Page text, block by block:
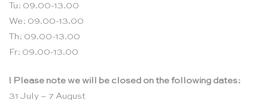
Tu: 09.00-13.00
We: 09.00-13.00
Th: 09.00-13.00
Fr: 09.00-13.00
! Please note we will be closed on the following dates:
31 July – 7 August